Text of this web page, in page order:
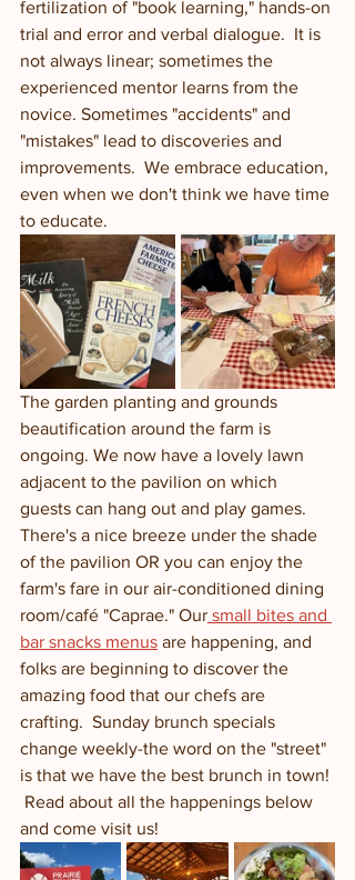
fertilization of "book learning," hands-on
trial and error and verbal dialogue.  It is
not always linear; sometimes the
experienced mentor learns from the
novice. Sometimes "accidents" and
"mistakes" lead to discoveries and
improvements.  We embrace education,
even when we don't think we have time
to educate.
The garden planting and grounds
beautification around the farm is
ongoing. We now have a lovely lawn
adjacent to the pavilion on which
guests can hang out and play games.
There's a nice breeze under the shade
of the pavilion OR you can enjoy the
farm's fare in our air-conditioned dining
room/café "Caprae." Our small bites and
bar snacks menus are happening, and
folks are beginning to discover the
amazing food that our chefs are
crafting.  Sunday brunch specials
change weekly-the word on the "street"
is that we have the best brunch in town!
Read about all the happenings below
and come visit us!